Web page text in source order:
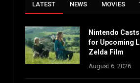
LATEST NEWS MOVIES
Nintendo
for Upcoming
Zelda Film
August 6, 2026